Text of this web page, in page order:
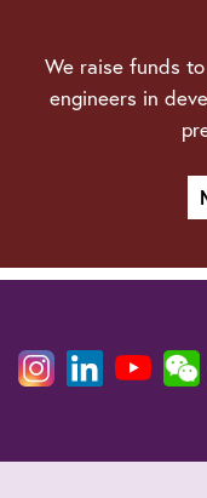
We raise funds
engineers in